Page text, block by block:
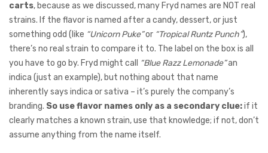
carts, because as we discussed, many Fryd names are NOT real
strains. If the flavor is named after a candy, dessert, or just
something odd (like “Unicorn Puke”or “Tropical Runtz Punch”),
there’s no real strain to compare it to. The label on the box is all
you have to go by. Fryd might call
“Blue Razz Lemonade”an
indica (just an example), but nothing about that name
inherently says indica or sativa – it’s purely the company’s
branding. So use flavor names only as a secondary clue:if it
clearly matches a known strain, use that knowledge; if not, don’t
assume anything from the name itself.